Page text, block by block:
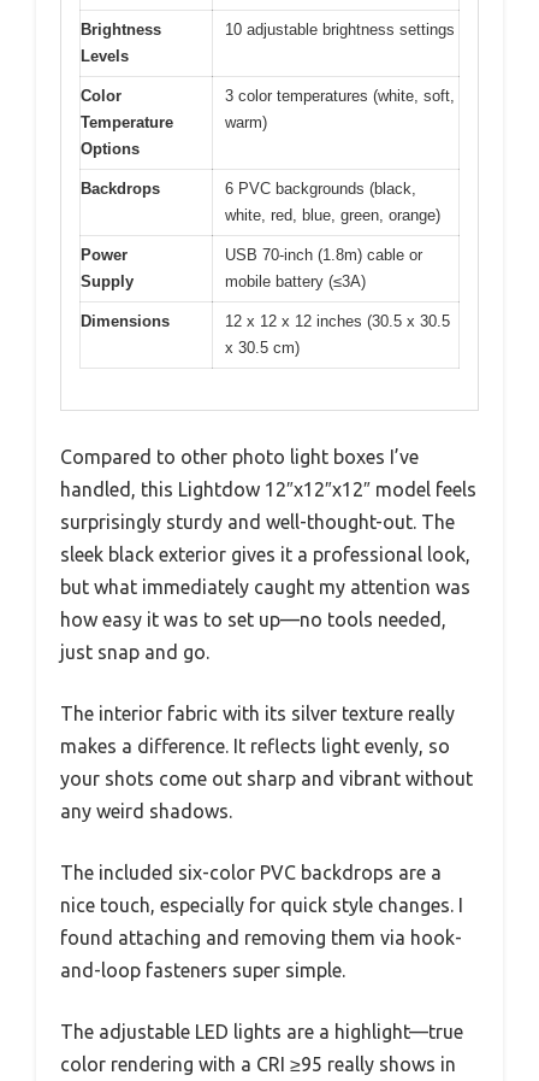
Brightness
Levels
10 adjustable brightness settings
Color
Temperature
Options
3 color temperatures (white, soft,
warm)
Backdrops
6 PVC backgrounds (black,
white, red, blue, green, orange)
Power
Supply
USB 70-inch (1.8m) cable or
mobile battery (≤3A)
Dimensions
12 x 12 x 12 inches (30.5 x 30.5
x 30.5 cm)
Compared to other photo light boxes I’ve
handled, this Lightdow 12″x12″x12″ model feels
surprisingly sturdy and well-thought-out. The
sleek black exterior gives it a professional look,
but what immediately caught my attention was
how easy it was to set up—no tools needed,
just snap and go.
The interior fabric with its silver texture really
makes a difference. It reflects light evenly, so
your shots come out sharp and vibrant without
any weird shadows.
The included six-color PVC backdrops are a
nice touch, especially for quick style changes. I
found attaching and removing them via hook-
and-loop fasteners super simple.
The adjustable LED lights are a highlight—true
color rendering with a CRI ≥95 really shows in